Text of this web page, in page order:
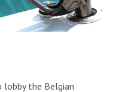
lobby the Belgian